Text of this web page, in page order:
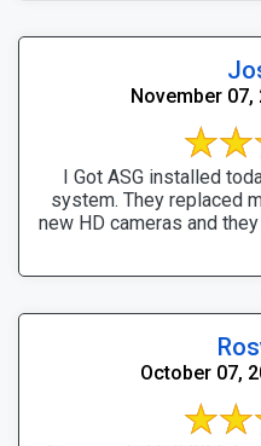
November 07,
I Got ASG installed
system. They replaced
new HD cameras and
October 07,